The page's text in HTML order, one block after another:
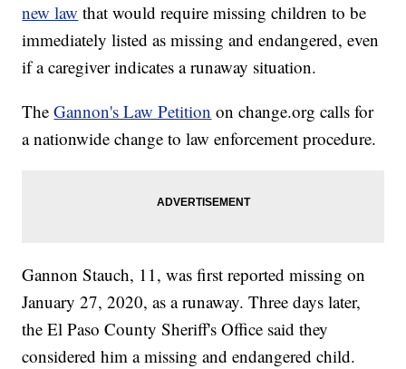
new law that would require missing children to be
immediately listed as missing and endangered, even
if a caregiver indicates a runaway situation.
TheGannon's Law Petition on change.org calls for
a nationwide change to law enforcement procedure.
Gannon Stauch, 11, was first reported missing on
January 27, 2020, as a runaway. Three days later,
the El Paso County Sheriff's Office said they
considered him a missing and endangered child.